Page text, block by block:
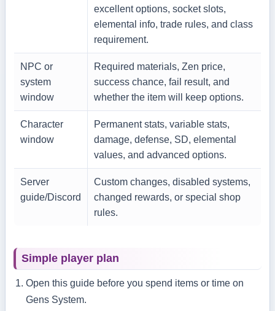
excellent options, socket slots,
elemental info, trade rules, and class
requirement.
NPC or
system
window
Required materials, Zen price,
success chance, fail result, and
whether the item will keep options.
Character
window
Permanent stats, variable stats,
damage, defense, SD, elemental
values, and advanced options.
Server
guide/Discord
Custom changes, disabled systems,
changed rewards, or special shop
rules.
Simple player plan
Open this guide before you spend items or time on
Gens System.